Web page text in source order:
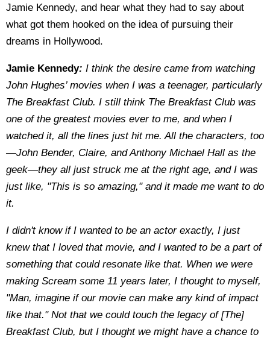
Jamie Kennedy, and hear what they had to say about
what got them hooked on the idea of pursuing their
dreams in Hollywood.
Jamie Kennedy: I think the desire came from watching
John Hughes’ movies when I was a teenager, particularly
The Breakfast Club. I still think The Breakfast Club was
one of the greatest movies ever to me, and when I
watched it, all the lines just hit me. All the characters, too
—John Bender, Claire, and Anthony Michael Hall as the
geek—they all just struck me at the right age, and I was
just like, "This is so amazing," and it made me want to do
it.
I didn't know if I wanted to be an actor exactly, I just
knew that I loved that movie, and I wanted to be a part of
something that could resonate like that. When we were
making Scream some 11 years later, I thought to myself,
"Man, imagine if our movie can make any kind of impact
like that." Not that we could touch the legacy of [The]
Breakfast Club, but I thought we might have a chance to